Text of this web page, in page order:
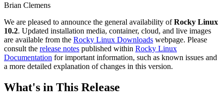
Brian Clemens
We are pleased to announce the general availability ofRocky Linux
10.2. Updated installation media, container, cloud, and live images
are available from the Rocky Linux Downloads webpage. Please
consult the release notes published within Rocky Linux
Documentation for important information, such as known issues and
a more detailed explanation of changes in this version.
What's in This Release